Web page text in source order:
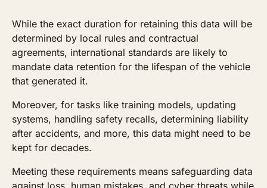
While the exact duration for retaining this data will be
determined by local rules and contractual
agreements, international standards are likely to
mandate data retention for the lifespan of the vehicle
that generated it.
Moreover, for tasks like training models, updating
systems, handling safety recalls, determining liability
after accidents, and more, this data might need to be
kept for decades.
Meeting these requirements means safeguarding data